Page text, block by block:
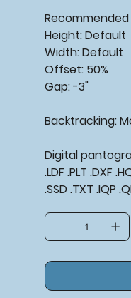
Height: Default
Width: Default
Offset: 50%
Gap: -3"
Backtracking:
Digital
.LDF .PLT .DXF
.SSD .TXT .IQP